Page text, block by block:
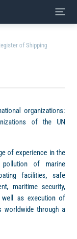
of Shipping
organizations:
of the UN
of experience in the
of marine
facilities, safe
maritime security,
as execution of
worldwide through a